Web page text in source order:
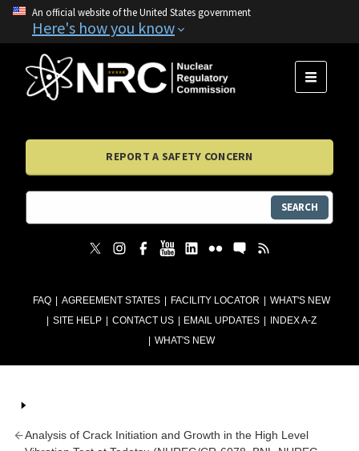
An official website of the United States government
Here's how you know
FAQ AGREEMENT STATES FACILITY LOCATOR
WHAT'S NEW
SITE HELP
CONTACT US EMAIL UPDATES
INDEX A-Z
WHAT'S NEW
MENU
REPORT A SAFETY CONCERN
SEARCH
Analysis of Crack Initiation and Growth in the High Level